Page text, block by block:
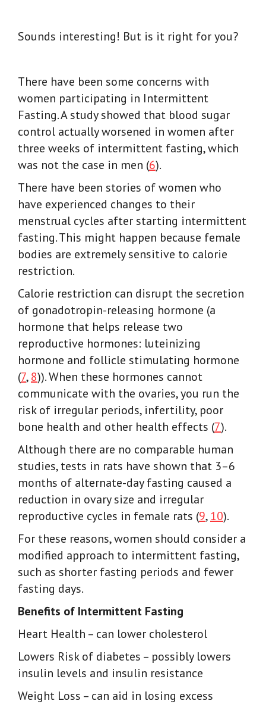
Sounds interesting! But is it right for you?
There have been some concerns with
women participating in Intermittent
Fasting.A study showed that blood sugar
control actually worsened in women after
three weeks of intermittent fasting, which
was not the case in men (6).
There have been stories of women who
have experienced changes to their
menstrual cycles after starting intermittent
fasting. This might happen because female
bodies are extremely sensitive to calorie
restriction.
Calorie restriction can disrupt the secretion
of gonadotropin-releasing hormone (a
hormone that helps release two
reproductive hormones: luteinizing
hormone and follicle stimulating hormone
(7,8)). When these hormones cannot
communicate with the ovaries, you run the
risk of irregular periods, infertility, poor
bone health and other health effects (7).
Although there are no comparable human
studies, tests in rats have shown that 3–6
months of alternate-day fasting caused a
reduction in ovary size and irregular
reproductive cycles in female rats (9,10).
For these reasons, women should consider a
modified approach to intermittent fasting,
such as shorter fasting periods and fewer
fasting days.
Benefits of Intermittent Fasting
Heart Health – can lower cholesterol
Lowers Risk of diabetes – possibly lowers
insulin levels and insulin resistance
Weight Loss – can aid in losing excess